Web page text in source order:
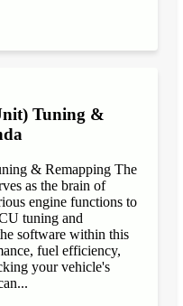
Tuning &
& Remapping The
as the brain of
engine functions to
tuning and
software within this
fuel efficiency,
your vehicle's